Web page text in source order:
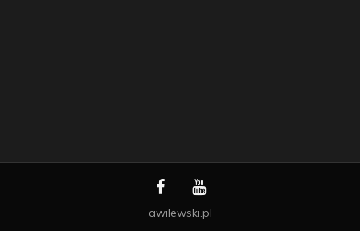
awilewski.pl